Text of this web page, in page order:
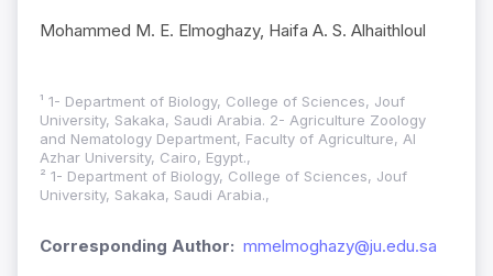
Mohammed M. E. Elmoghazy, Haifa A. S. Alhaithloul
¹ 1- Department of Biology, College of Sciences, Jouf
University, Sakaka, Saudi Arabia. 2- Agriculture Zoology
and Nematology Department, Faculty of Agriculture, Al
Azhar University, Cairo, Egypt.,
² 1- Department of Biology, College of Sciences, Jouf
University, Sakaka, Saudi Arabia.,
Corresponding Author: mmelmoghazy@ju.edu.sa